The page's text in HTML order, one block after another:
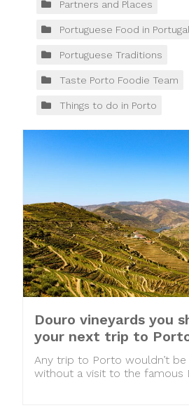
Partners and Places
Portuguese Food in Portugal
Portuguese Traditions
Taste Porto Foodie Team
Things to do in Porto
Douro vineyards you
your next trip to
Any trip to Porto wouldn’t
without a visit to the famous